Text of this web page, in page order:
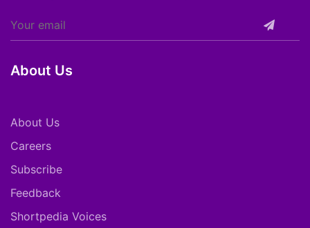
About Us
About Us
Careers
Subscribe
Feedback
Shortpedia Voices